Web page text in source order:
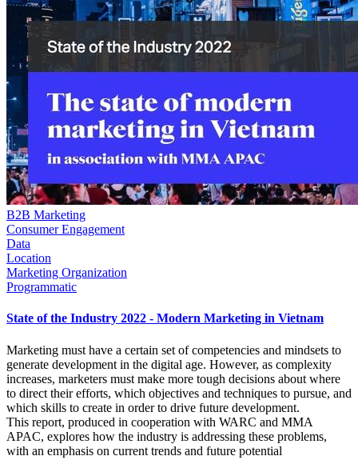
B2B Marketing
Consumer Engagement
Data
Location
Marketing Organization
Programmatic
State of the Industry 2022 - Modern Marketing in Vietnam
Marketing must have a certain set of competencies and mindsets to
generate development in the digital age. However, as complexity
increases, marketers must make more tough decisions about where
to direct their efforts, which objectives and techniques to pursue, and
which skills to create in order to drive future development.
This report, produced in cooperation with WARC and MMA
APAC, explores how the industry is addressing these problems,
with an emphasis on current trends and future potential